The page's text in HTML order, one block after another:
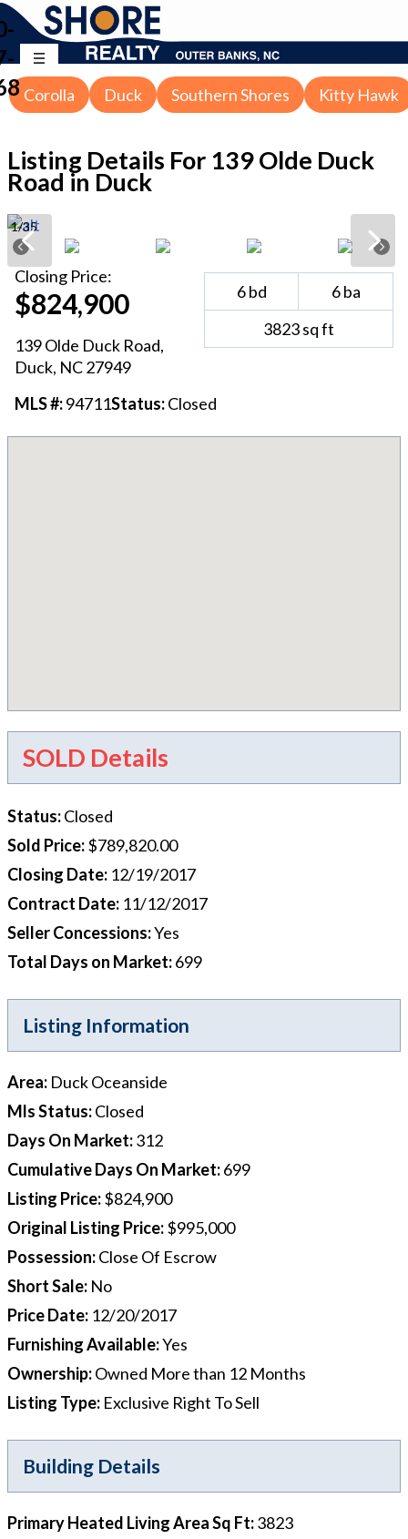
Corolla Duck Southern Shores Kitty Hawk
Listing Details For 139 Olde Duck
Road in Duck
1/35
Closing Price:
$824,900
139 Olde Duck Road,
Duck, NC27949
6bd 6ba
3823sq ft
MLS #:94711Status:Closed
SOLD Details
Status:Closed
Sold Price:$789,820.00
Closing Date: 12/19/2017
Contract Date: 11/12/2017
Seller Concessions:Yes
Total Days on Market:699
Listing Information
Area: Duck Oceanside
Mls Status:Closed
Days On Market:312
Cumulative Days On Market:699
Listing Price:$824,900
Original Listing Price:$995,000
Possession:Close Of Escrow
Short Sale: No
Price Date: 12/20/2017
Furnishing Available:Yes
Ownership:Owned More than 12 Months
Listing Type: Exclusive Right To Sell
Building Details
Primary Heated Living Area Sq Ft:3823